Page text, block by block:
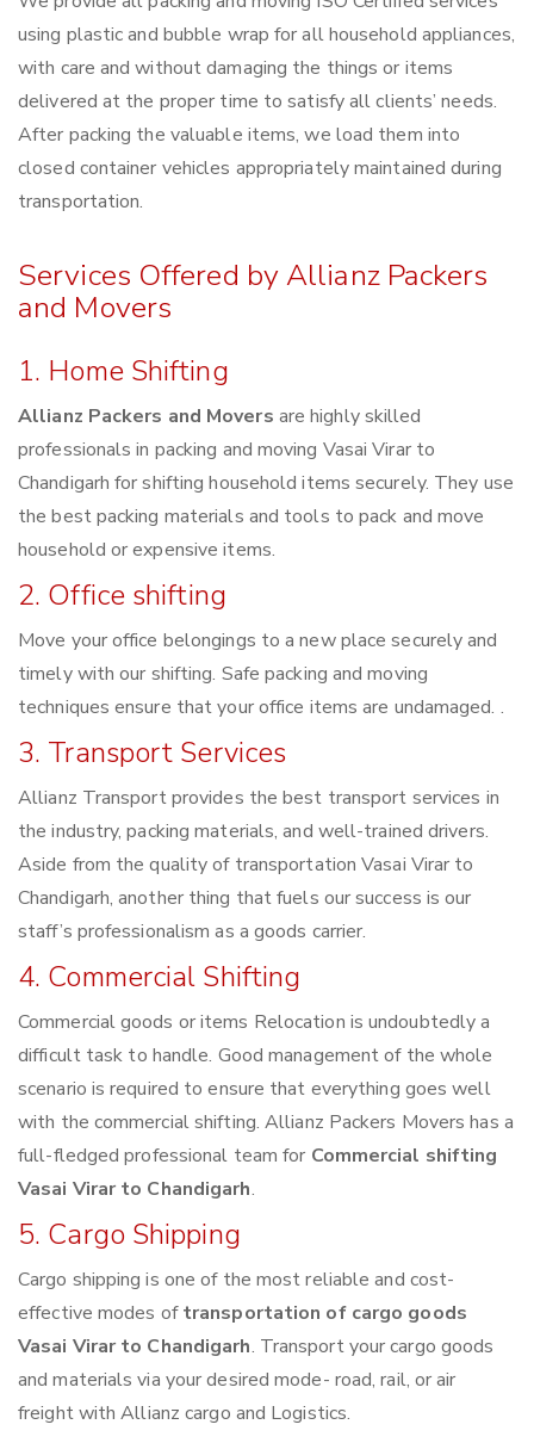
using plastic and bubble wrap for all household appliances,
with care and without damaging the things or items
delivered at the proper time to satisfy all clients’ needs.
After packing the valuable items, we load them into
closed container vehicles appropriately maintained during
transportation.
Services Offered by Allianz Packers
and Movers
1. Home Shifting
Allianz Packers and Movers are highly skilled
professionals in packing and moving Vasai Virar to
Chandigarh for shifting household items securely. They use
the best packing materials and tools to pack and move
household or expensive items.
2. Office shifting
Move your office belongings to a new place securely and
timely with our shifting. Safe packing and moving
techniques ensure that your office items are undamaged. .
3. Transport Services
Allianz Transport provides the best transport services in
the industry, packing materials, and well-trained drivers.
Aside from the quality of transportation Vasai Virar to
Chandigarh, another thing that fuels our success is our
staff’s professionalism as a goods carrier.
4. Commercial Shifting
Commercial goods or items Relocation is undoubtedly a
difficult task to handle. Good management of the whole
scenario is required to ensure that everything goes well
with the commercial shifting. Allianz Packers Movers has a
full-fledged professional team for Commercial shifting
Vasai Virar to Chandigarh.
5. Cargo Shipping
Cargo shipping is one of the most reliable and cost-
effective modes oftransportation of cargo goods
Vasai Virar to Chandigarh. Transport your cargo goods
and materials via your desired mode- road, rail, or air
freight with Allianz cargo and Logistics.